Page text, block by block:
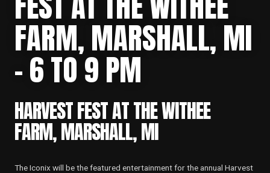
FARM, MARSHALL, MI
– 6 TO 9 PM
HARVEST FEST AT THE WITHEE
FARM, MARSHALL, MI
The Iconix will be the featured entertainment for the annual Harvest